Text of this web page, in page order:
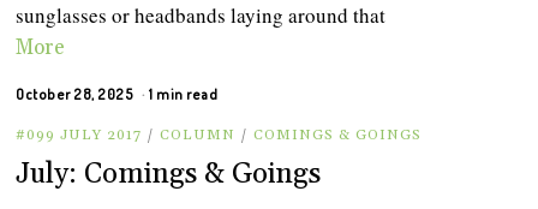
sunglasses or headbands laying around that
More
October 28, 2025 1 min read
#099 JULY 2017 / COLUMN / COMINGS & GOINGS
July: Comings & Goings